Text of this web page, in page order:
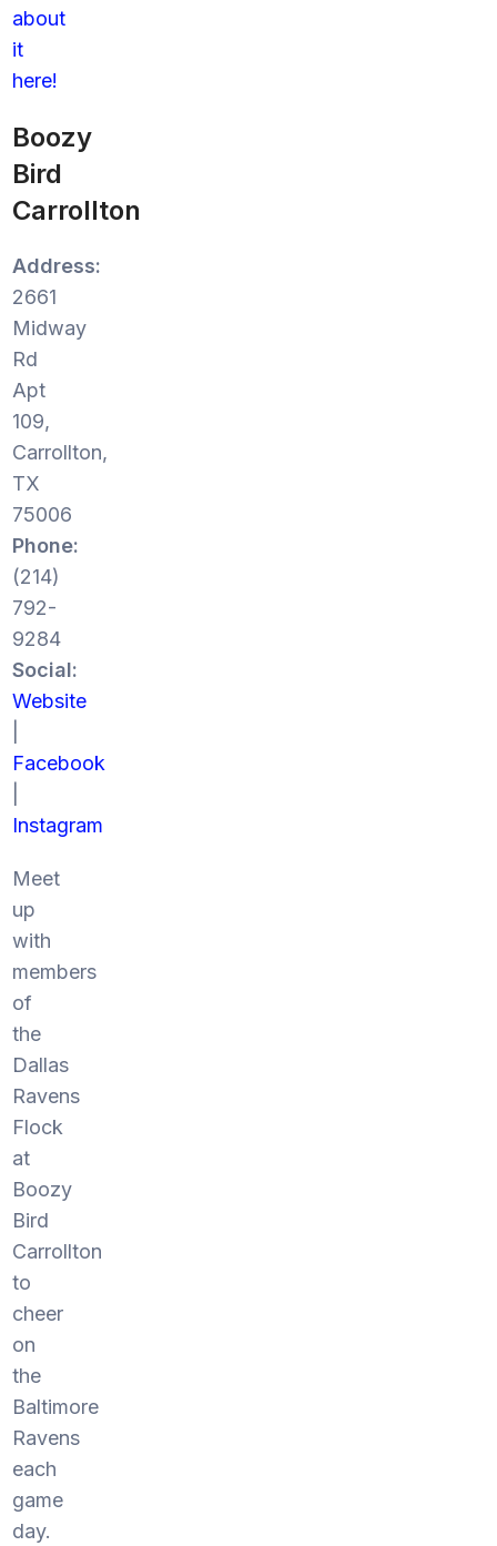
about
it
here!
Boozy
Bird
Carrollton
Address:
2661
Midway
Rd
Apt
109,
Carrollton,
TX
75006
Phone:
(214)
792-
9284
Social:
Website
Facebook
Instagram
Meet
up
with
members
of
the
Dallas
Ravens
Flock
at
Boozy
Bird
Carrollton
to
cheer
on
the
Baltimore
Ravens
each
game
day.